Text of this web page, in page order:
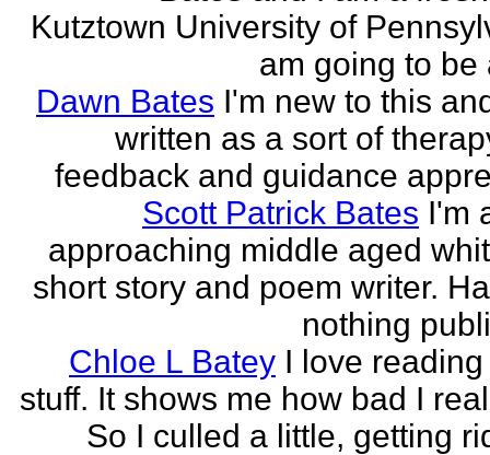
Kutztown University of
am going to be
Dawn Bates I'm new to this
written as a sort of
feedback and guidance
Scott Patrick Bates I'm
approaching middle aged
short story and poem writer.
nothing
Chloe L Batey I love
stuff. It shows me how bad I
So I culled a little, getting